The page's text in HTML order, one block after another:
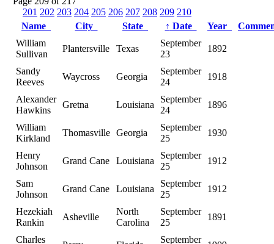
201 202 203 204 205 206 207 208 209 210
Name
City State ↑ Date Year
William
Sullivan
Plantersville Texas
September
23
1892
Sandy
Reeves
Waycross Georgia
September
24
1918
Alexander
Hawkins
Gretna Louisiana
September
24
1896
William
Kirkland
Thomasville Georgia
September
25
1930
Henry
Johnson
Grand Cane Louisiana
September
25
1912
Sam
Johnson
Grand Cane Louisiana
September
25
1912
Hezekiah
Rankin
Asheville
North
Carolina
September
25
1891
Charles September